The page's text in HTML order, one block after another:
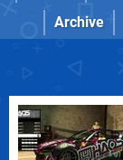
Archive